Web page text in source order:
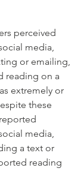
perceived
media,
or emailing,
reading on a
extremely or
these
media,
a text or
reading